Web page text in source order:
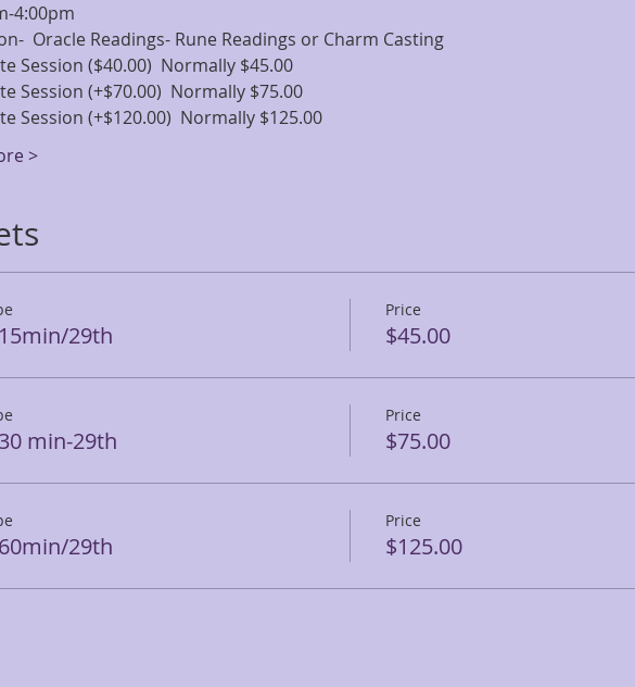
4:00pm
Oracle Readings- Rune Readings or Charm Casting
Session ($40.00)  Normally $45.00
Session (+$70.00)  Normally $75.00
Session (+$120.00)  Normally $125.00
>
29th
Price
$45.00
min-29th
Price
$75.00
29th
Price
$125.00